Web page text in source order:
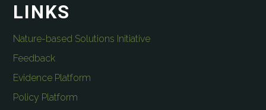
LINKS
Nature-based Solutions Initiative
Feedback
Evidence Platform
Policy Platform